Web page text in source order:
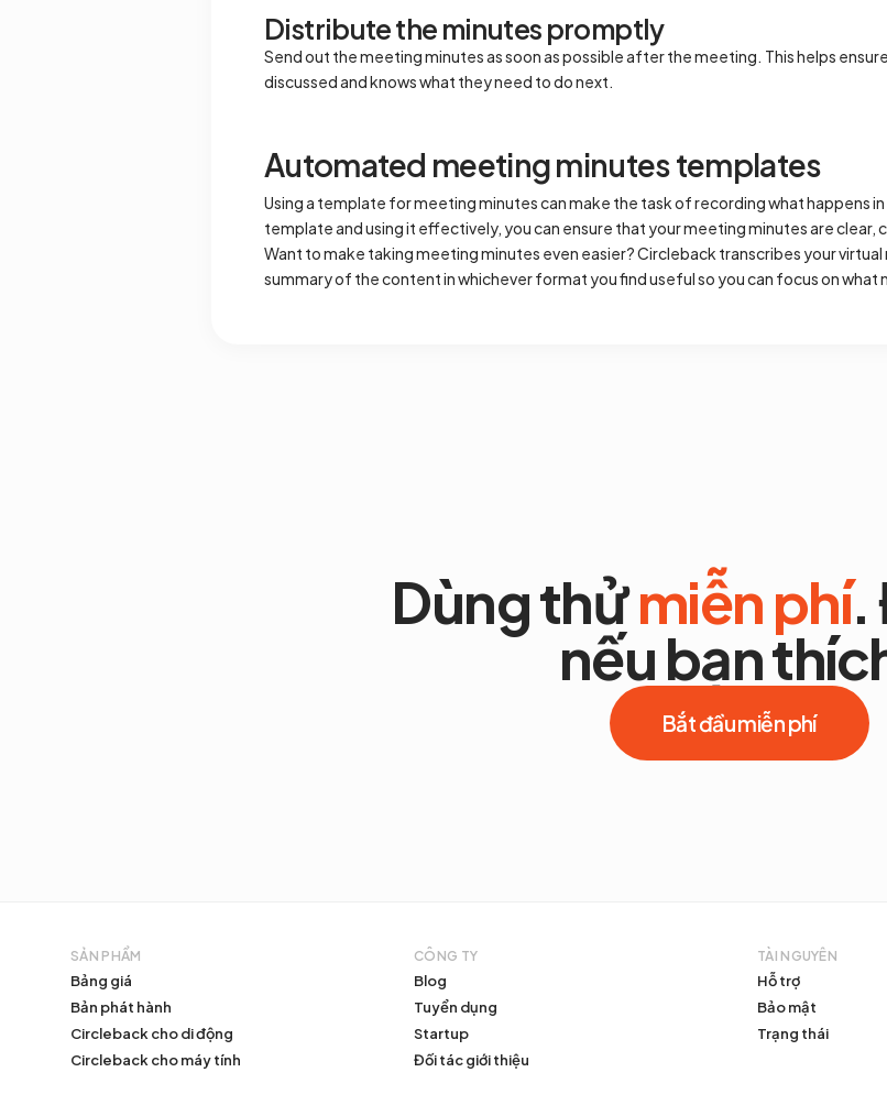
Distribute the minutes promptly
Send out the meeting minutes as soon as possible after the meeting. This helps
discussed and knows what they need to do next.
Automated meeting minutes templates
Using a template for meeting minutes can make the task of recording what happens
template and using it effectively, you can ensure that your meeting minutes are clear,
Want to make taking meeting minutes even easier? Circleback transcribes your
summary of the content in whichever format you find useful so you can focus on what
Dùng thửmiễn phí.
nếu bạn
Bắt đầu miễn phí
SẢN PHẨM
Bảng giá
Bản phát hành
Circleback cho di động
Circleback cho máy tính
CÔNG TY
Blog
Tuyển dụng
Startup
Đối tác giới thiệu
TÀI NGUYÊN
Hỗ trợ
Bảo mật
Trạng thái